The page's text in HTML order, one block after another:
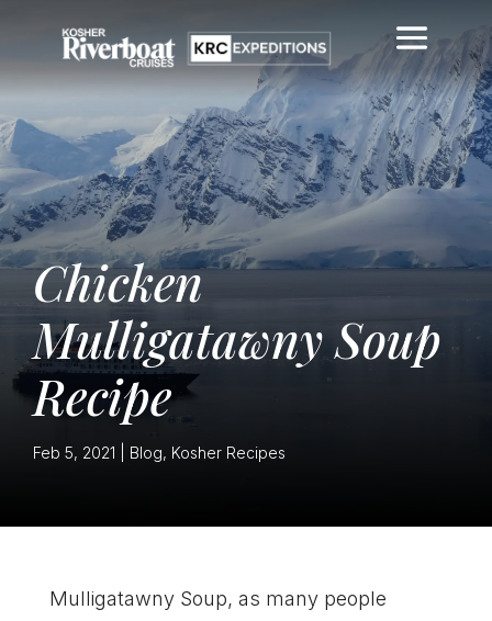
Chicken
Mulligatawny Soup
Recipe
Feb 5, 2021 Blog, Kosher Recipes
Mulligatawny Soup, as many people